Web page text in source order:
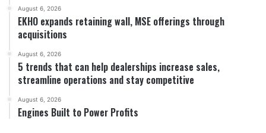
August 6, 2026
EKHO expands retaining wall, MSE offerings through
acquisitions
August 6, 2026
5 trends that can help dealerships increase sales,
streamline operations and stay competitive
August 6, 2026
Engines Built to Power Profits